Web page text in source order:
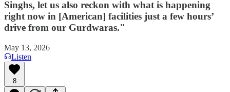
Singhs, let us also reckon with what is happening
right now in [American] facilities just a few hours’
drive from our Gurdwaras."
May 13, 2026
Listen
8